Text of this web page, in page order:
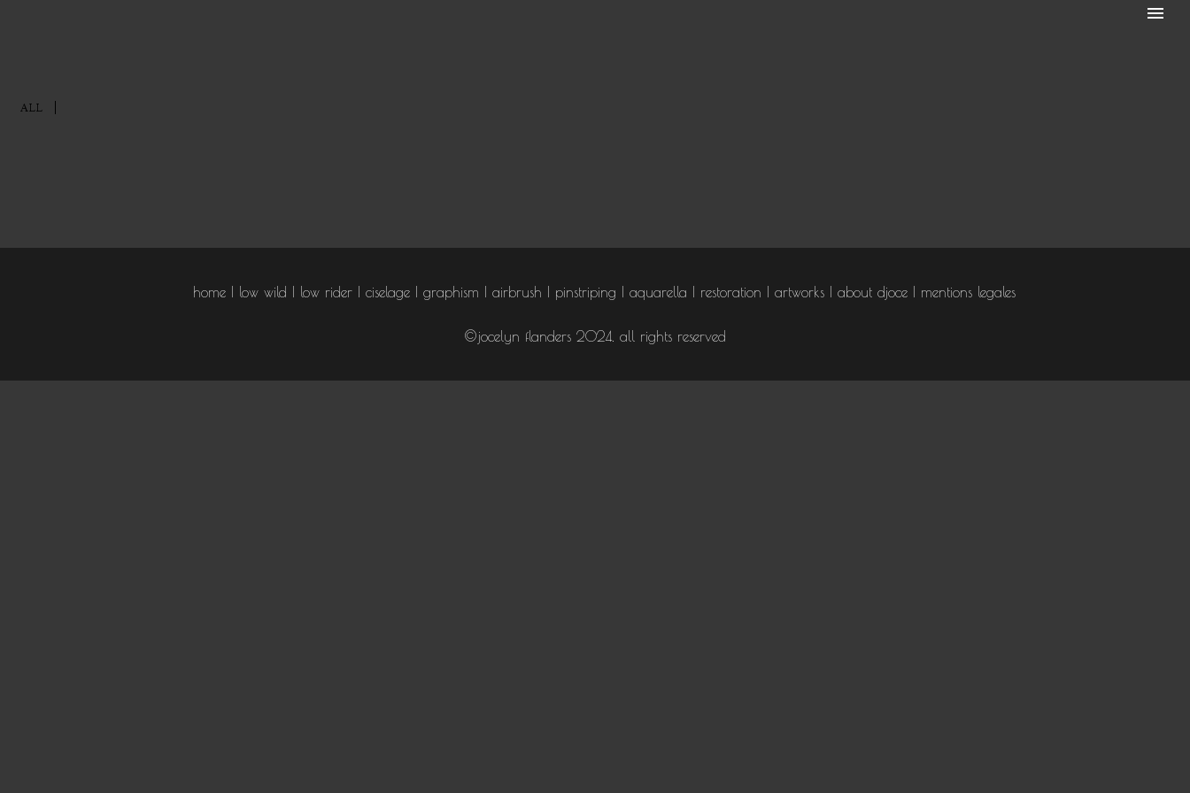
ALL
home low wild low rider ciselage graphism airbrush pinstriping aquarella restoration artworks about djoce mentions legales
©jocelyn flanders 2024. all rights reserved